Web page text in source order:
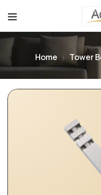
Home Tower